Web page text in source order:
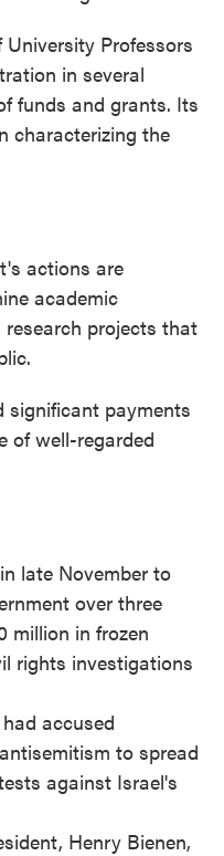
Professors
in several
funds and grants. Its
characterizing the
actions are
academic
projects that
significant payments
of well-regarded
late November to
over three
million in frozen
rights investigations
accused
to spread
against Israel's
Henry Bienen,